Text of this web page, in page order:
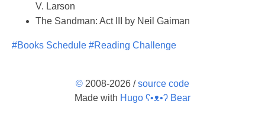
V. Larson
The Sandman: Act III by Neil Gaiman
#Books Schedule #Reading Challenge
© 2008-2026 /source code
Made with Hugo ʕ•ᴥ•ʔ Bear